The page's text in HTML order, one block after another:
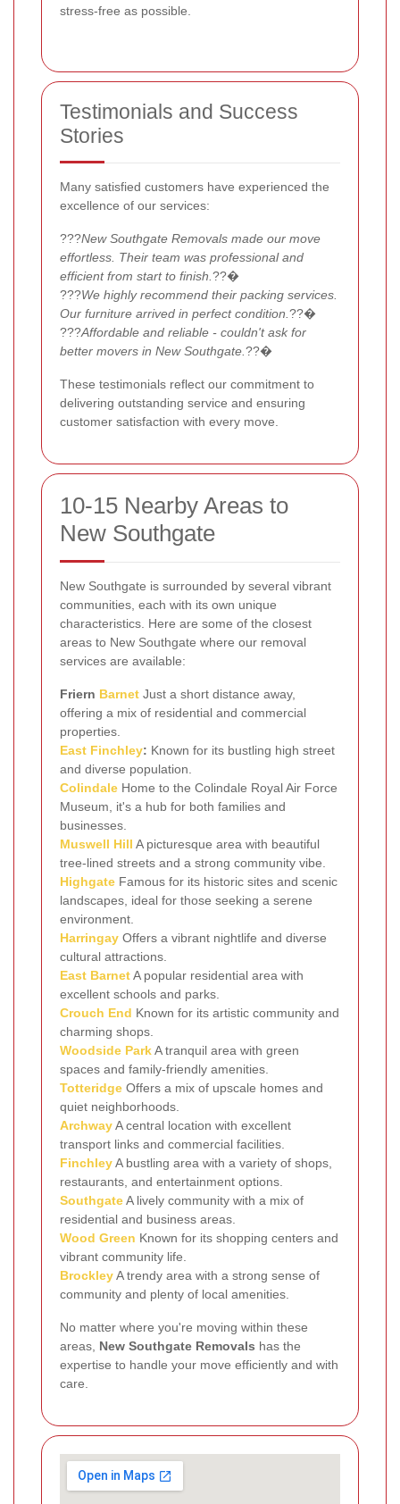
stress-free as possible.
Testimonials and Success
Stories
Many satisfied customers have experienced the
excellence of our services:
???New Southgate Removals made our move
effortless. Their team was professional and
efficient from start to finish. ??�
???We highly recommend their packing services.
Our furniture arrived in perfect condition. ??�
???Affordable and reliable - couldn't ask for
better movers in New Southgate. ??�
These testimonials reflect our commitment to
delivering outstanding service and ensuring
customer satisfaction with every move.
10-15 Nearby Areas to
New Southgate
New Southgate is surrounded by several vibrant
communities, each with its own unique
characteristics. Here are some of the closest
areas to New Southgate where our removal
services are available:
Friern Barnet Just a short distance away,
offering a mix of residential and commercial
properties.
East Finchley: Known for its bustling high street
and diverse population.
Colindale Home to the Colindale Royal Air Force
Museum, it's a hub for both families and
businesses.
Muswell Hill A picturesque area with beautiful
tree-lined streets and a strong community vibe.
Highgate Famous for its historic sites and scenic
landscapes, ideal for those seeking a serene
environment.
Harringay Offers a vibrant nightlife and diverse
cultural attractions.
East BarnetA popular residential area with
excellent schools and parks.
Crouch End Known for its artistic community and
charming shops.
Woodside ParkA tranquil area with green
spaces and family-friendly amenities.
Totteridge Offers a mix of upscale homes and
quiet neighborhoods.
ArchwayA central location with excellent
transport links and commercial facilities.
FinchleyA bustling area with a variety of shops,
restaurants, and entertainment options.
SouthgateA lively community with a mix of
residential and business areas.
Wood Green Known for its shopping centers and
vibrant community life.
BrockleyA trendy area with a strong sense of
community and plenty of local amenities.
No matter where you're moving within these
areas, New Southgate Removals has the
expertise to handle your move efficiently and with
care.